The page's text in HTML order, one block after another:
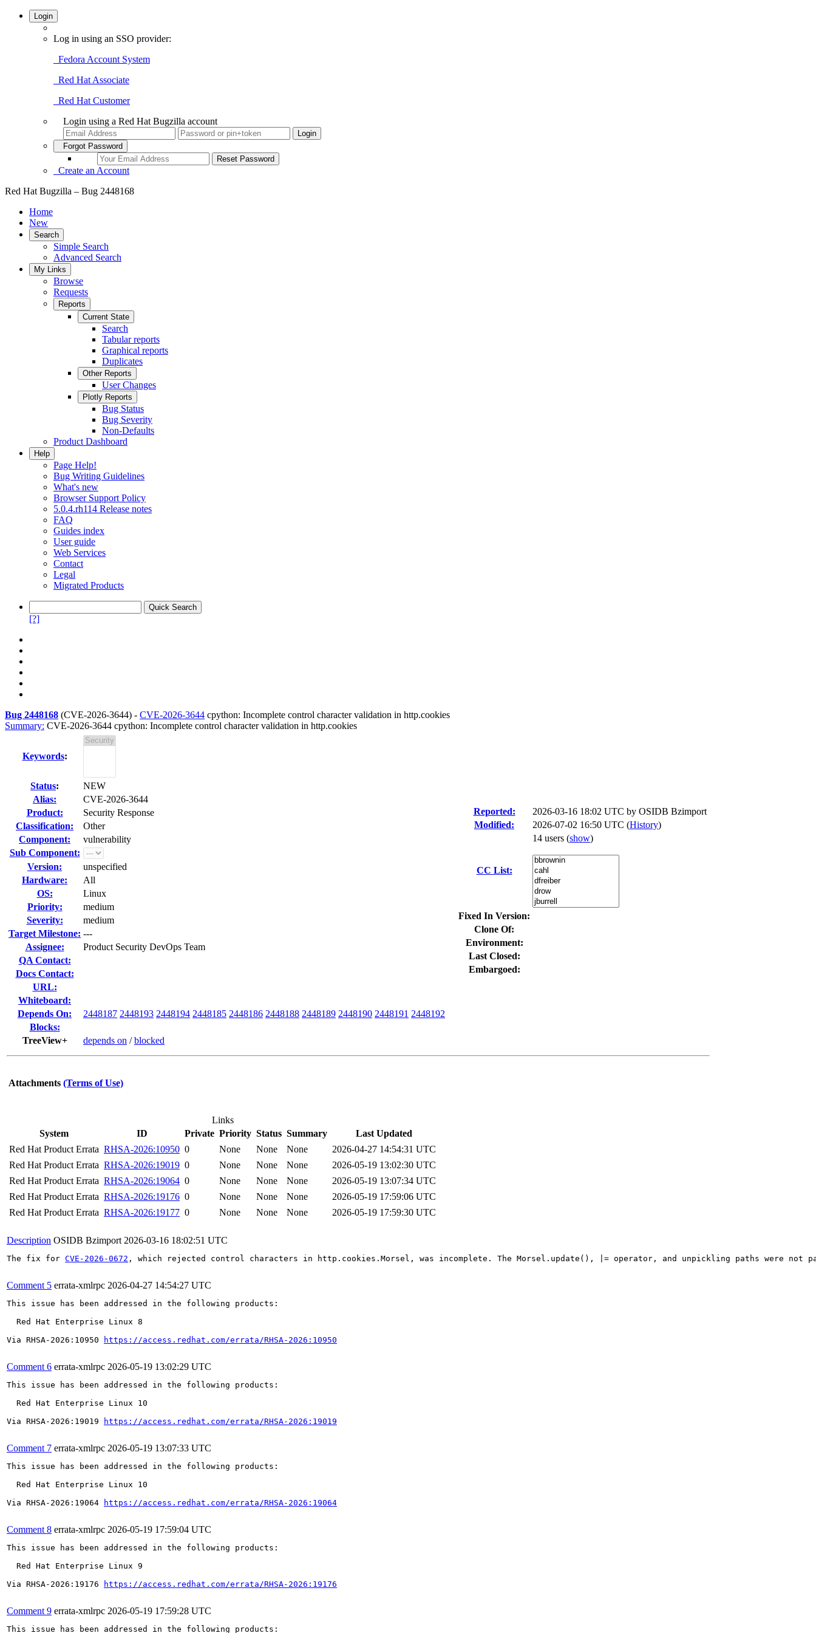
Login
Log in using an SSO provider:
Fedora Account System
Red Hat Associate
Red Hat Customer
Login using a Red Hat Bugzilla account
Forgot Password
Create an Account
Red Hat Bugzilla – Bug 2448168
Home
New
Search
Simple Search
Advanced Search
My Links
Browse
Requests
Reports
Current State
Search
Tabular reports
Graphical reports
Duplicates
Other Reports
User Changes
Plotly Reports
Bug Status
Bug Severity
Non-Defaults
Product Dashboard
Help
Page Help!
Bug Writing Guidelines
What's new
Browser Support Policy
5.0.4.rh114 Release notes
FAQ
Guides index
User guide
Web Services
Contact
Legal
Migrated Products
[?]
Bug 2448168 (CVE-2026-3644) - CVE-2026-3644 cpython: Incomplete control character validation in http.cookies
Summary: CVE-2026-3644 cpython: Incomplete control character validation in http.cookies
Keywords:
Status:
NEW
Alias:
CVE-2026-3644
Product:
Security Response
Classification:
Other
Component:
vulnerability
Sub Component:
Version:
unspecified
Hardware:
All
OS:
Linux
Priority:
medium
Severity:
medium
Target Milestone: ---
Assignee:
Product Security DevOps Team
QA Contact:
Docs Contact:
URL:
Whiteboard:
Depends On:
2448187 2448193 2448194 2448185 2448186 2448188 2448189 2448190 2448191 2448192
Blocks:
TreeView+
depends on /blocked
Reported: 2026-03-16 18:02 UTC by OSIDB Bzimport
Modified:
2026-07-02 16:50 UTC (History)
CC List:
14 users (show)
Fixed In Version:
Clone Of:
Environment:
Last Closed:
Embargoed:
Attachments (Terms of Use)
Links
System
ID Private Priority Status Summary
Last Updated
Red Hat Product Errata RHSA-2026:10950 0 None None None
2026-04-27 14:54:31 UTC
Red Hat Product Errata RHSA-2026:19019 0 None None None
2026-05-19 13:02:30 UTC
Red Hat Product Errata RHSA-2026:19064 0 None None None
2026-05-19 13:07:34 UTC
Red Hat Product Errata RHSA-2026:19176 0 None None None
2026-05-19 17:59:06 UTC
Red Hat Product Errata RHSA-2026:19177 0 None None None 2026-05-19 17:59:30 UTC
Description OSIDB Bzimport 2026-03-16 18:02:51 UTC
The fix for CVE-2026-0672 , which rejected control characters in http.cookies.Morsel, was incomplete. The Morsel.update(), |= operator, and unpickling paths were
Comment 5 errata-xmlrpc 2026-04-27 14:54:27 UTC
This issue has been addressed in the following products:
  Red Hat Enterprise Linux 8
Via RHSA-2026:10950
https://access.redhat.com/errata/RHSA-2026:10950
Comment 6 errata-xmlrpc 2026-05-19 13:02:29 UTC
This issue has been addressed in the following products:
  Red Hat Enterprise Linux 10
Via RHSA-2026:19019
https://access.redhat.com/errata/RHSA-2026:19019
Comment 7 errata-xmlrpc 2026-05-19 13:07:33 UTC
This issue has been addressed in the following products:
  Red Hat Enterprise Linux 10
Via RHSA-2026:19064
https://access.redhat.com/errata/RHSA-2026:19064
Comment 8 errata-xmlrpc 2026-05-19 17:59:04 UTC
This issue has been addressed in the following products:
  Red Hat Enterprise Linux 9
Via RHSA-2026:19176
https://access.redhat.com/errata/RHSA-2026:19176
Comment 9 errata-xmlrpc 2026-05-19 17:59:28 UTC
This issue has been addressed in the following products: